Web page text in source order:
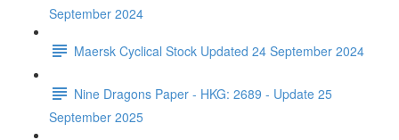
September 2024
Maersk Cyclical Stock Updated 24 September 2024
Nine Dragons Paper - HKG: 2689 - Update 25
September 2025